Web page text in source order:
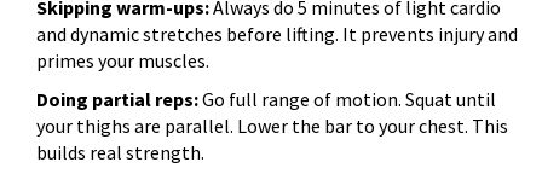
Skipping warm-ups:Always do 5 minutes of light cardio
and dynamic stretches before lifting. It prevents injury and
primes your muscles.
Doing partial reps:Go full range of motion. Squat until
your thighs are parallel. Lower the bar to your chest. This
builds real strength.